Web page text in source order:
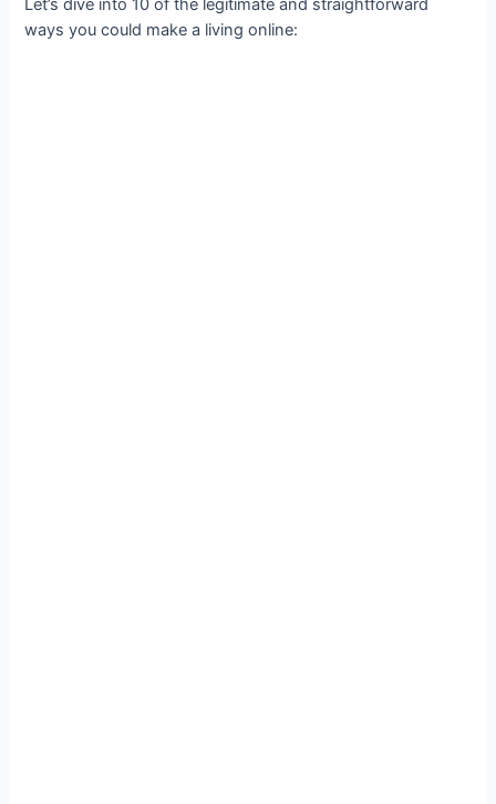
Let’s dive into 10 of the legitimate and straightforward
ways you could make a living online: